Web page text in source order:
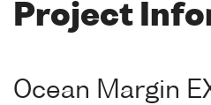
Project
Ocean Margin